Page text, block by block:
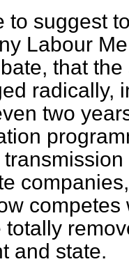
to suggest
Labour
that
radically,
two
totally
and state.